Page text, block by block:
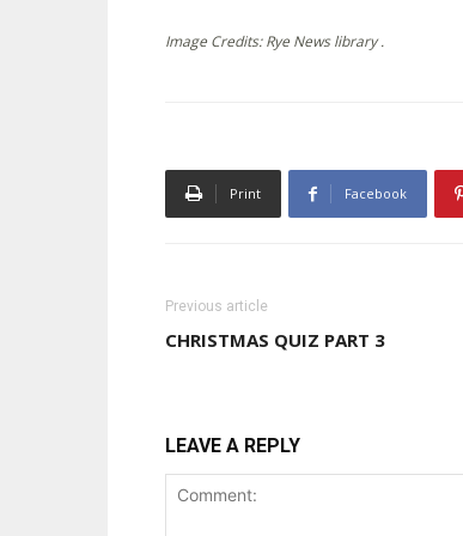
Image Credits: Rye News library .
Print Facebook
Previous article
CHRISTMAS QUIZ PART 3
LEAVE A REPLY